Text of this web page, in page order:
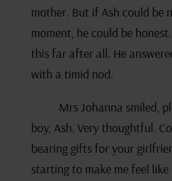
mother. But if Ash could be
moment, he could be
this far after all. He
with a timid nod.
Mrs Johanna smiled,
boy, Ash. Very thoughtful.
bearing gifts for your
starting to make me feel like